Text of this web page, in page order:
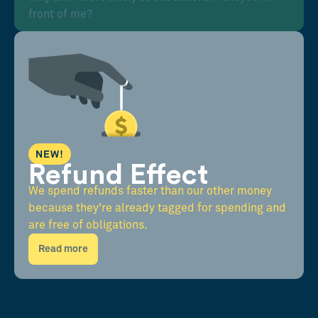
front of me?
NEW!
Refund Effect
We spend refunds faster than our other money
because they're already tagged for spending and
are free of obligations.
Read more